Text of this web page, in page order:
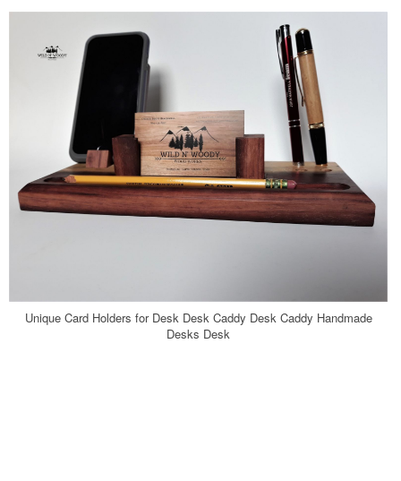
Unique Card Holders for Desk Desk Caddy Desk Caddy Handmade
Desks Desk